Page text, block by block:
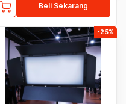
Beli Sekarang
-25%